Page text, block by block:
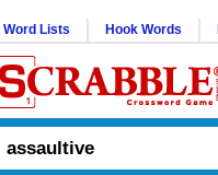
Word Lists Hook Words